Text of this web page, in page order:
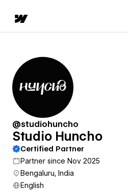
@studiohuncho
Studio Huncho
Certified Partner
Partner since Nov 2025
Bengaluru, India
English